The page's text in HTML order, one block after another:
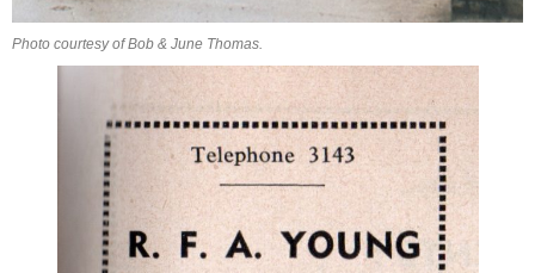
Photo courtesy of Bob & June Thomas.